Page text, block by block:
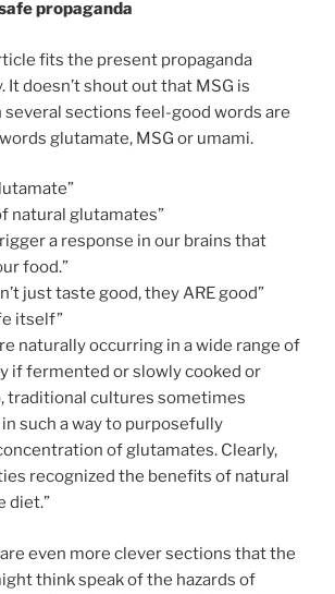
propaganda
fits the present propaganda
It doesn’t shout out that MSG is
several sections feel-good words are
glutamate, MSG or umami.
natural glutamates”
a response in our brains that
food.”
just taste good, they ARE good”
itself”
naturally occurring in a wide range of
if fermented or slowly cooked or
traditional cultures sometimes
such a way to purposefully
of glutamates. Clearly,
recognized the benefits of natural
diet.”
even more clever sections that the
think speak of the hazards of